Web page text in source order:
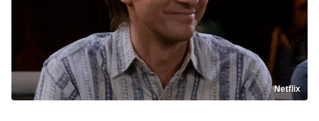
Netflix